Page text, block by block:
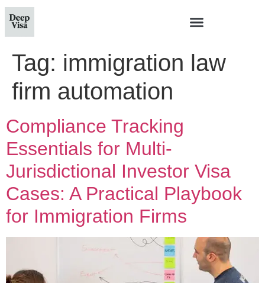
Tag: immigration law
firm automation
Compliance Tracking
Essentials for Multi-
Jurisdictional Investor Visa
Cases: A Practical Playbook
for Immigration Firms